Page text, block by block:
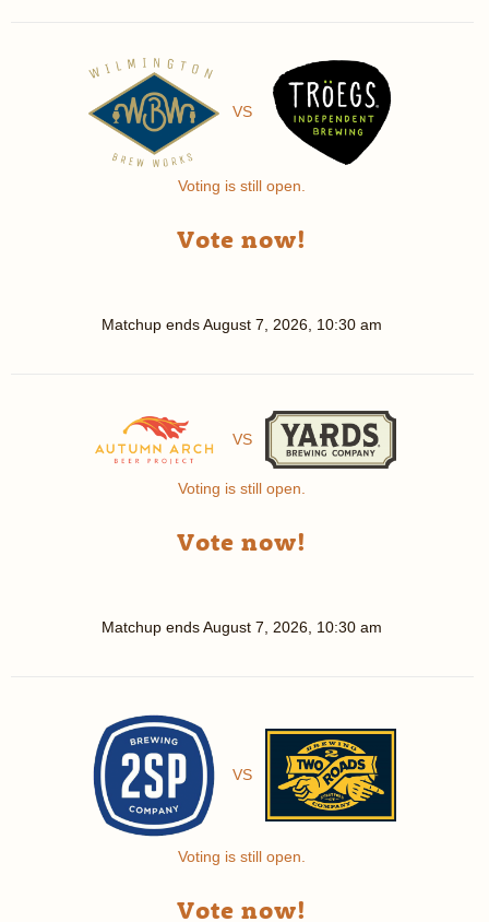
VS
Voting is still open.
Vote now!
Matchup endsAugust 7, 2026, 10:30 am
VS
Voting is still open.
Vote now!
Matchup endsAugust 7, 2026, 10:30 am
VS
Voting is still open.
Vote now!